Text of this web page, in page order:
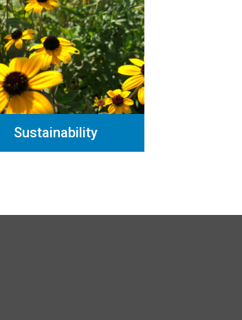
Sustainability